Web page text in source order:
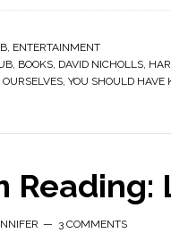
, ENTERTAINMENT
, BOOKS, DAVID NICHOLLS,
, YOU SHOULD HAVE
Reading:
3 COMMENTS